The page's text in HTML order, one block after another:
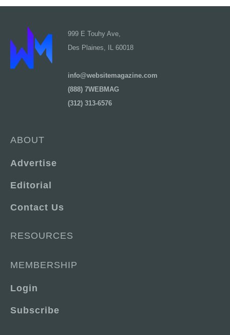
999 E Touhy Ave,
Des Plaines, IL 60018
info@websitemagazine.com
(888) 7WEBMAG
(312) 313-6576
ABOUT
Advertise
Editorial
Contact Us
RESOURCES
MEMBERSHIP
Login
Subscribe